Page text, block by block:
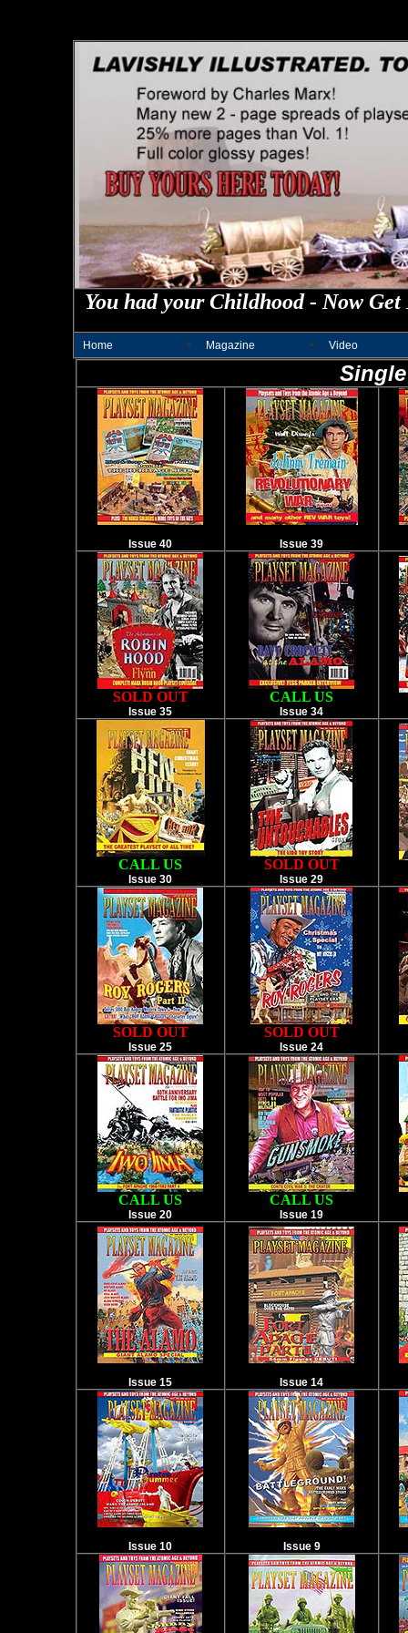
You had your Childhood - Now
Home Magazine Video
Issue 40 Issue 39
SOLD OUT
Issue 35
CALL US
Issue 34
CALL US
Issue 30
SOLD OUT
Issue 29
SOLD OUT
Issue 25
SOLD OUT
Issue 24
CALL US
Issue 20
CALL US
Issue 19
Issue 15 Issue 14
Issue 10 Issue 9